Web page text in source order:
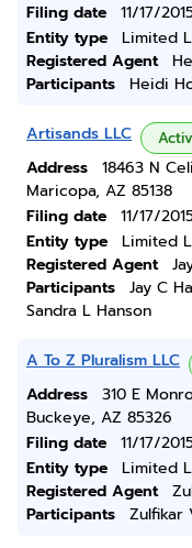
Filing date
11/17/
Entity type
Limited
Registered Agent
Participants
Heidi
Artisands LLC
Address
18463 N
Maricopa, AZ 85138
Filing date
11/17/
Entity type
Limited
Registered Agent
Participants
Jay C
Sandra L Hanson
A To Z Pluralism LLC
Address
310 E
Buckeye, AZ 85326
Filing date
11/17/
Entity type
Limited
Registered Agent
Participants
Zulfikar